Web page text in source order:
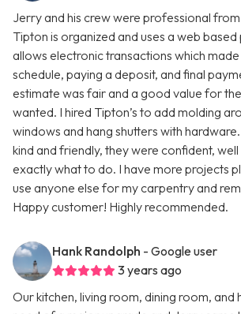
Jerry and his crew were professional
Tipton is organized and uses a web
allows electronic transactions which made
schedule, paying a deposit, and final
estimate was fair and a good value for
wanted. I hired Tipton’s to add molding
windows and hang shutters with
kind and friendly, they were confident,
exactly what to do. I have more projects
use anyone else for my carpentry and
Happy customer! Highly recommended.
Hank Randolph - Google user
3 years ago
Our kitchen, living room, dining room, and